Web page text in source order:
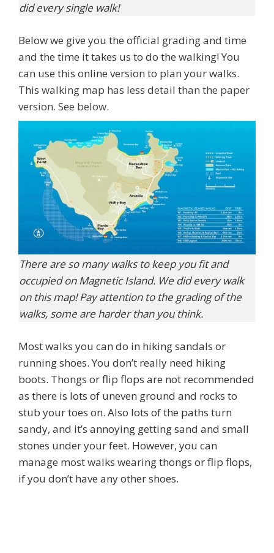
did every single walk!
Below we give you the official grading and time
and the time it takes us to do the walking! You
can use this online version to plan your walks.
This walking map has less detail than the paper
version. See below.
There are so many walks to keep you fit and
occupied on Magnetic Island. We did every walk
on this map! Pay attention to the grading of the
walks, some are harder than you think.
Most walks you can do in hiking sandals or
running shoes. You don’t really need hiking
boots. Thongs or flip flops are not recommended
as there is lots of uneven ground and rocks to
stub your toes on. Also lots of the paths turn
sandy, and it’s annoying getting sand and small
stones under your feet. However, you can
manage most walks wearing thongs or flip flops,
if you don’t have any other shoes.